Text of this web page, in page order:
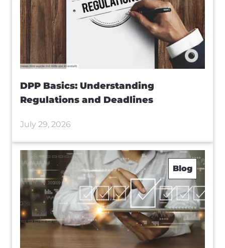
DPP Basics: Understanding
Regulations and Deadlines
July 29, 2026
Blog